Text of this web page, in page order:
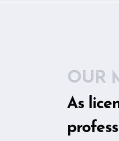
OUR
As